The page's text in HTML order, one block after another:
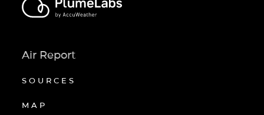
Air Report
SOURCES
MAP